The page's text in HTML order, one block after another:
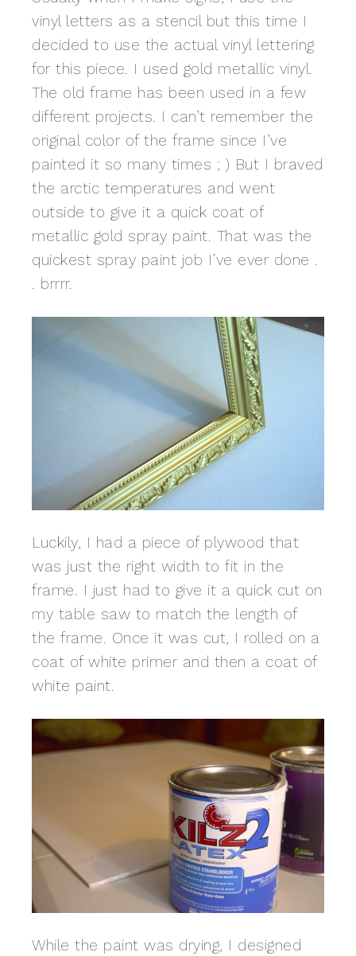
vinyl letters as a stencil but this time I
decided to use the actual vinyl lettering
for this piece. I used gold metallic vinyl.
The old frame has been used in a few
different projects. I can’t remember the
original color of the frame since I’ve
painted it so many times ; ) But I braved
the arctic temperatures and went
outside to give it a quick coat of
metallic gold spray paint. That was the
quickest spray paint job I’ve ever done .
. brrrr.
Luckily, I had a piece of plywood that
was just the right width to fit in the
frame. I just had to give it a quick cut on
my table saw to match the length of
the frame. Once it was cut, I rolled on a
coat of white primer and then a coat of
white paint.
While the paint was drying, I designed